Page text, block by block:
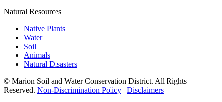
Natural Resources
Native Plants
Water
Soil
Animals
Natural Disasters
© Marion Soil and Water Conservation District. All Rights
Reserved. Non-Discrimination Policy | Disclaimers